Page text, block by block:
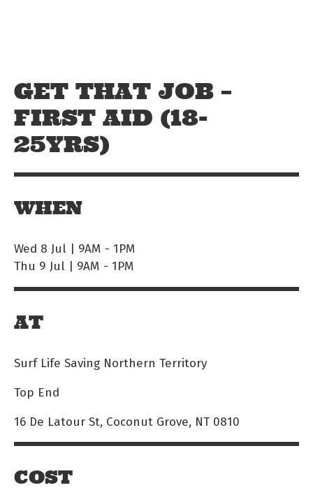
GET THAT JOB –
FIRST AID (18-
25YRS)
WHEN
Wed 8 Jul | 9AM - 1PM
Thu 9 Jul | 9AM - 1PM
AT
Surf Life Saving Northern Territory
Top End
16 De Latour St, Coconut Grove, NT 0810
COST